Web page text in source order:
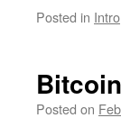
Posted in Intro
Bitcoin
Posted on